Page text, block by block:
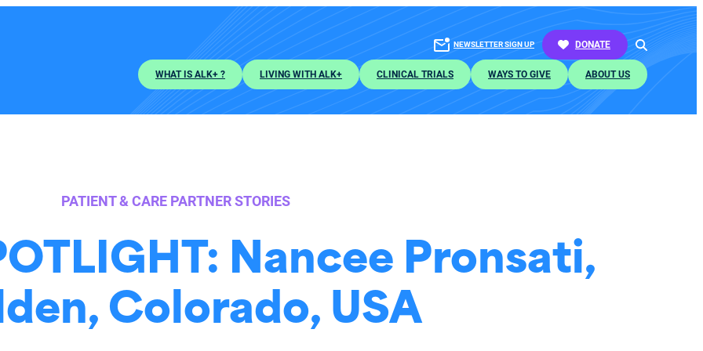
NEWSLETTER SIGN UP DONATE SEARCH
WHAT IS ALK+ ? LIVING WITH ALK+ CLINICAL TRIALS WAYS TO GIVE ABOUT US
PATIENT & CARE PARTNER STORIES
Nancee Pronsati,
Colorado, USA